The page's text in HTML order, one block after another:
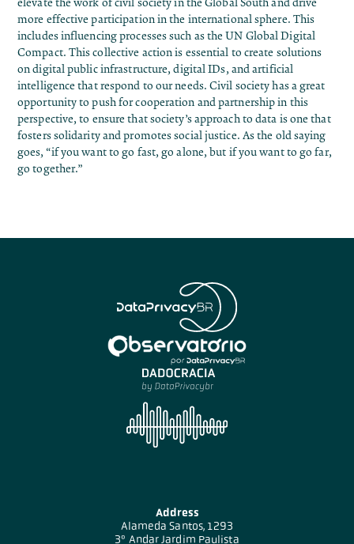
elevate the work of civil society in the Global South and drive
more effective participation in the international sphere. This
includes influencing processes such as the UN Global Digital
Compact. This collective action is essential to create solutions
on digital public infrastructure, digital IDs, and artificial
intelligence that respond to our needs. Civil society has a great
opportunity to push for cooperation and partnership in this
perspective, to ensure that society’s approach to data is one that
fosters solidarity and promotes social justice. As the old saying
goes, “if you want to go fast, go alone, but if you want to go far,
go together.”
Address
Alameda Santos, 1293
3º Andar Jardim Paulista